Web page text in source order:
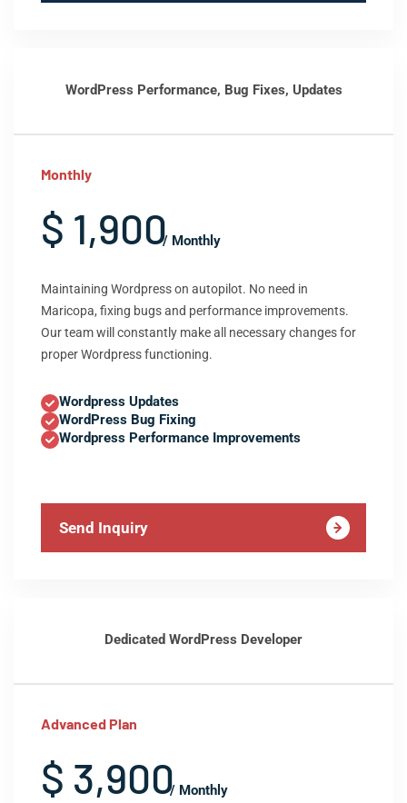
WordPress Performance, Bug Fixes, Updates
Monthly
$ 1,900/ Monthly
Maintaining Wordpress on autopilot. No need in
Maricopa, fixing bugs and performance improvements.
Our team will constantly make all necessary changes for
proper Wordpress functioning.
Wordpress Updates
WordPress Bug Fixing
Wordpress Performance Improvements
Send Inquiry
Dedicated WordPress Developer
Advanced Plan
$ 3,900/ Monthly